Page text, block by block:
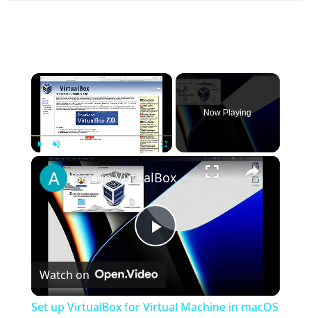
×
Unmute
Now Playing
×
Play
Video
Set up VirtualBox for Virtual Machine in macOS with Apple Silicon (M1, M2, Pro, Ultra)
Watch on
Set up VirtualBox for Virtual Machine in macOS